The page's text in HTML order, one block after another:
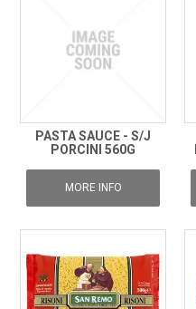
PASTA SAUCE - S/J
PORCINI 560G
MORE INFO